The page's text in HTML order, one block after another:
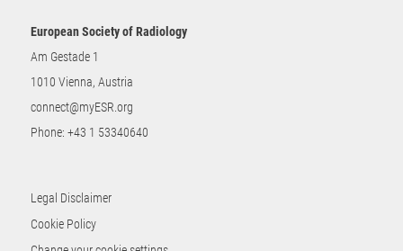
European Society of Radiology
Am Gestade 1
1010 Vienna, Austria
connect@myESR.org
Phone: +43 1 53340640
Legal Disclaimer
Cookie Policy